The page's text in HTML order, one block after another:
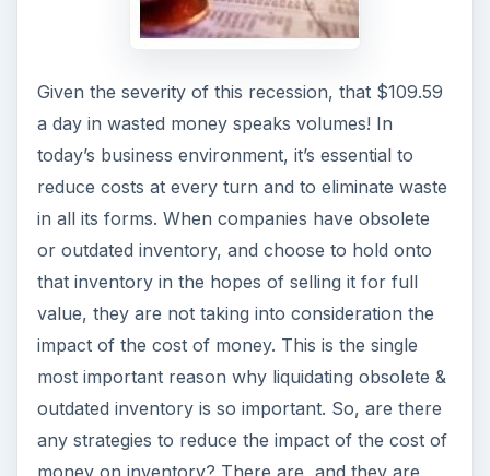
Given the severity of this recession, that $109.59
a day in wasted money speaks volumes! In
today’s business environment, it’s essential to
reduce costs at every turn and to eliminate waste
in all its forms. When companies have obsolete
or outdated inventory, and choose to hold onto
that inventory in the hopes of selling it for full
value, they are not taking into consideration the
impact of the cost of money. This is the single
most important reason why liquidating obsolete &
outdated inventory is so important. So, are there
any strategies to reduce the impact of the cost of